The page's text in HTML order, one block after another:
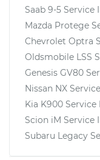
Saab 9-5 Service
Mazda Protege
Chevrolet Optra
Oldsmobile LSS
Genesis GV80
Nissan NX
Kia K900 Service
Scion iM Service
Subaru Legacy